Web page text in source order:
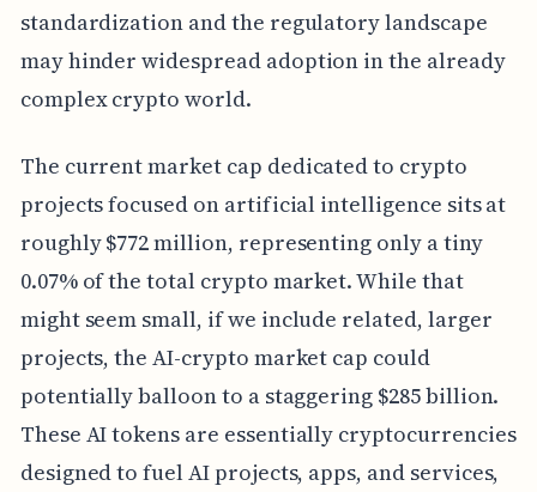
standardization and the regulatory landscape
may hinder widespread adoption in the already
complex crypto world.
The current market cap dedicated to crypto
projects focused on artificial intelligence sits at
roughly $772 million, representing only a tiny
0.07% of the total crypto market. While that
might seem small, if we include related, larger
projects, the AI-crypto market cap could
potentially balloon to a staggering $285 billion.
These AI tokens are essentially cryptocurrencies
designed to fuel AI projects, apps, and services,